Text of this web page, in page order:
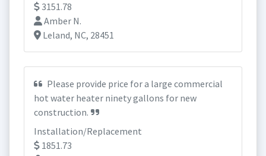
3151.78
Amber N.
Leland, NC, 28451
Please provide price for a large commercial
hot water heater ninety gallons for new
construction.
Installation/Replacement
1851.73